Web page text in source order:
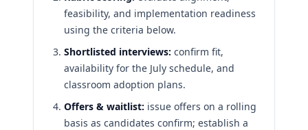
feasibility, and implementation readiness
using the criteria below.
Shortlisted interviews: confirm fit,
availability for the July schedule, and
classroom adoption plans.
Offers & waitlist: issue offers on a rolling
basis as candidates confirm; establish a